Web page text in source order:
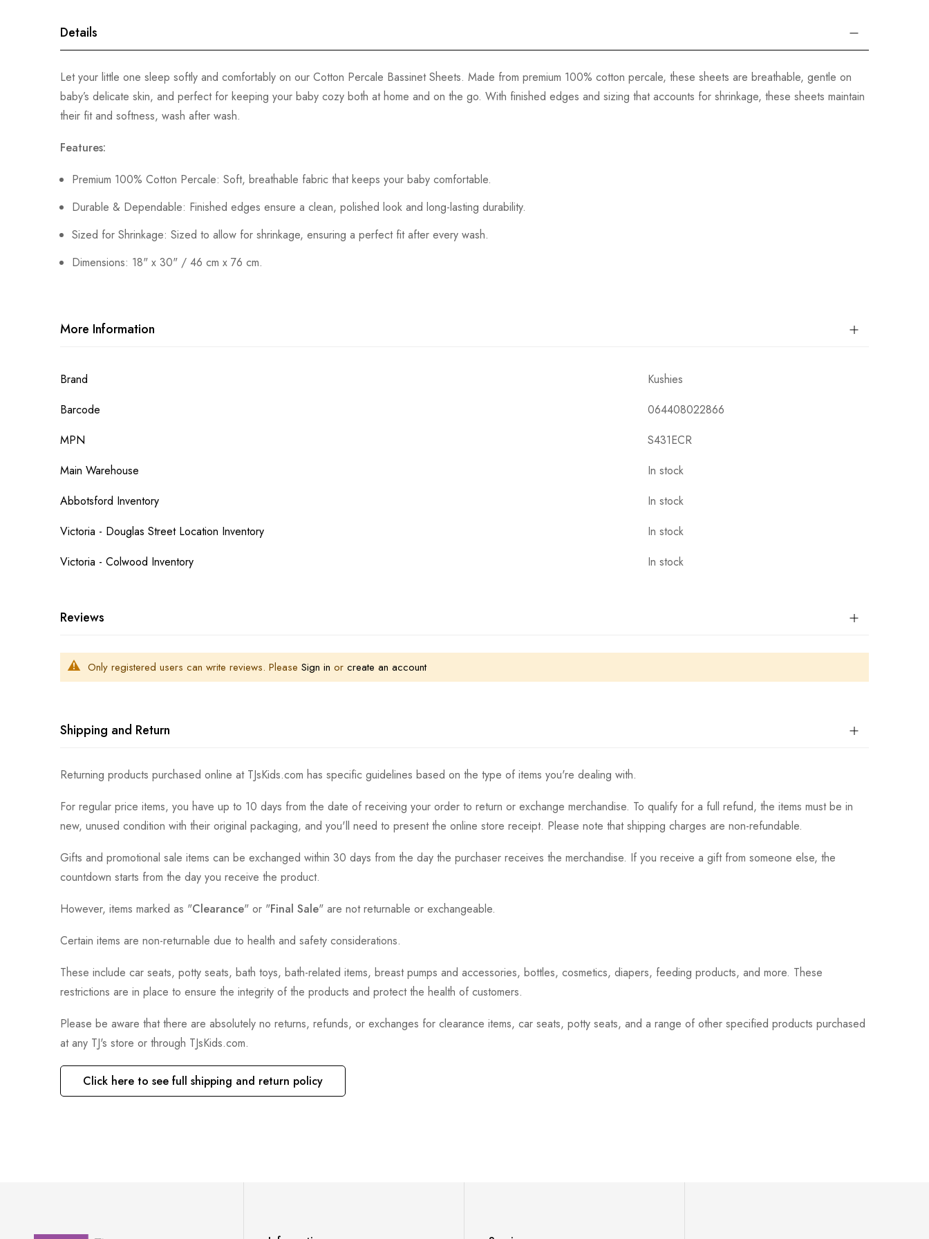
Details
Let your little one sleep softly and comfortably on our Cotton Percale Bassinet Sheets. Made from premium 100% cotton percale, these sheets are breathable, gentle on
baby’s delicate skin, and perfect for keeping your baby cozy both at home and on the go. With finished edges and sizing that accounts for shrinkage, these sheets maintain
their fit and softness, wash after wash.
Features:
Premium 100% Cotton Percale: Soft, breathable fabric that keeps your baby comfortable.
Durable & Dependable: Finished edges ensure a clean, polished look and long-lasting durability.
Sized for Shrinkage: Sized to allow for shrinkage, ensuring a perfect fit after every wash.
Dimensions: 18" x 30" / 46 cm x 76 cm.
More Information
More
Brand
Kushies
Barcode
064408022866
MPN
S431ECR
Main Warehouse
In stock
Abbotsford Inventory
In stock
Victoria - Douglas Street Location Inventory
In stock
Victoria - Colwood Inventory
In stock
Reviews
Only registered users can write reviews. Please Sign in or create an account
Shipping and Return
Returning products purchased online at TJsKids.com has specific guidelines based on the type of items you're dealing with.
For regular price items, you have up to 10 days from the date of receiving your order to return or exchange merchandise. To qualify for a full refund, the items must be in
new, unused condition with their original packaging, and you'll need to present the online store receipt. Please note that shipping charges are non-refundable.
Gifts and promotional sale items can be exchanged within 30 days from the day the purchaser receives the merchandise. If you receive a gift from someone else, the
countdown starts from the day you receive the product.
However, items marked as "Clearance" or "Final Sale" are not returnable or exchangeable.
Certain items are non-returnable due to health and safety considerations.
These include car seats, potty seats, bath toys, bath-related items, breast pumps and accessories, bottles, cosmetics, diapers, feeding products, and more. These
restrictions are in place to ensure the integrity of the products and protect the health of customers.
Please be aware that there are absolutely no returns, refunds, or exchanges for clearance items, car seats, potty seats, and a range of other specified products purchased
at any TJ's store or through TJsKids.com.
Click here to see full shipping and return policy